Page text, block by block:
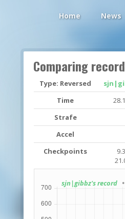
Home News
Comparing
Type: Reversed
Time
Strafe
Accel
Checkpoints
sjn|gibbz's record•